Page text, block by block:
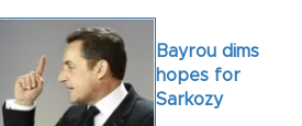
Bayrou dims
hopes for
Sarkozy